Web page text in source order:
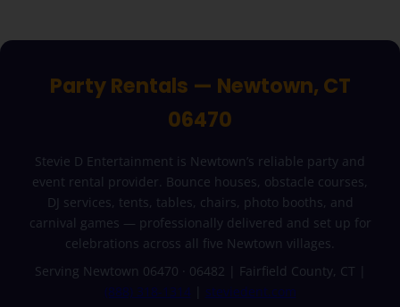
Party Rentals — Newtown, CT
06470
Stevie D Entertainment is Newtown’s reliable party and
event rental provider. Bounce houses, obstacle courses,
DJ services, tents, tables, chairs, photo booths, and
carnival games — professionally delivered and set up for
celebrations across all five Newtown villages.
Serving Newtown 06470 · 06482 | Fairfield County, CT |
(888) 318-1314| steviedent.com